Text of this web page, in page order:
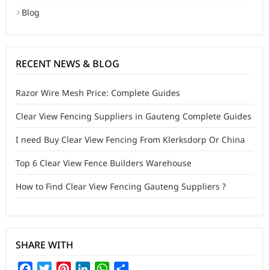
Blog
RECENT NEWS & BLOG
Razor Wire Mesh Price: Complete Guides
Clear View Fencing Suppliers in Gauteng Complete Guides
I need Buy Clear View Fencing From Klerksdorp Or China
Top 6 Clear View Fence Builders Warehouse
How to Find Clear View Fencing Gauteng Suppliers ?
SHARE WITH